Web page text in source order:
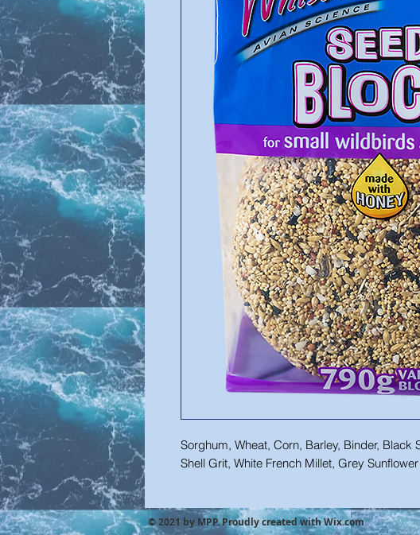
Sorghum, Wheat, Corn, Barley, Binder, Black
Shell Grit, White French Millet, Grey Sunflower
© 2021 by MPP. Proudly created withWix.com